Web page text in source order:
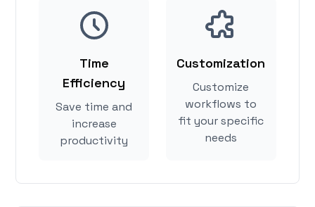
Time
Efficiency
Save time and
increase
productivity
Customization
Customize
workflows to
fit your specific
needs